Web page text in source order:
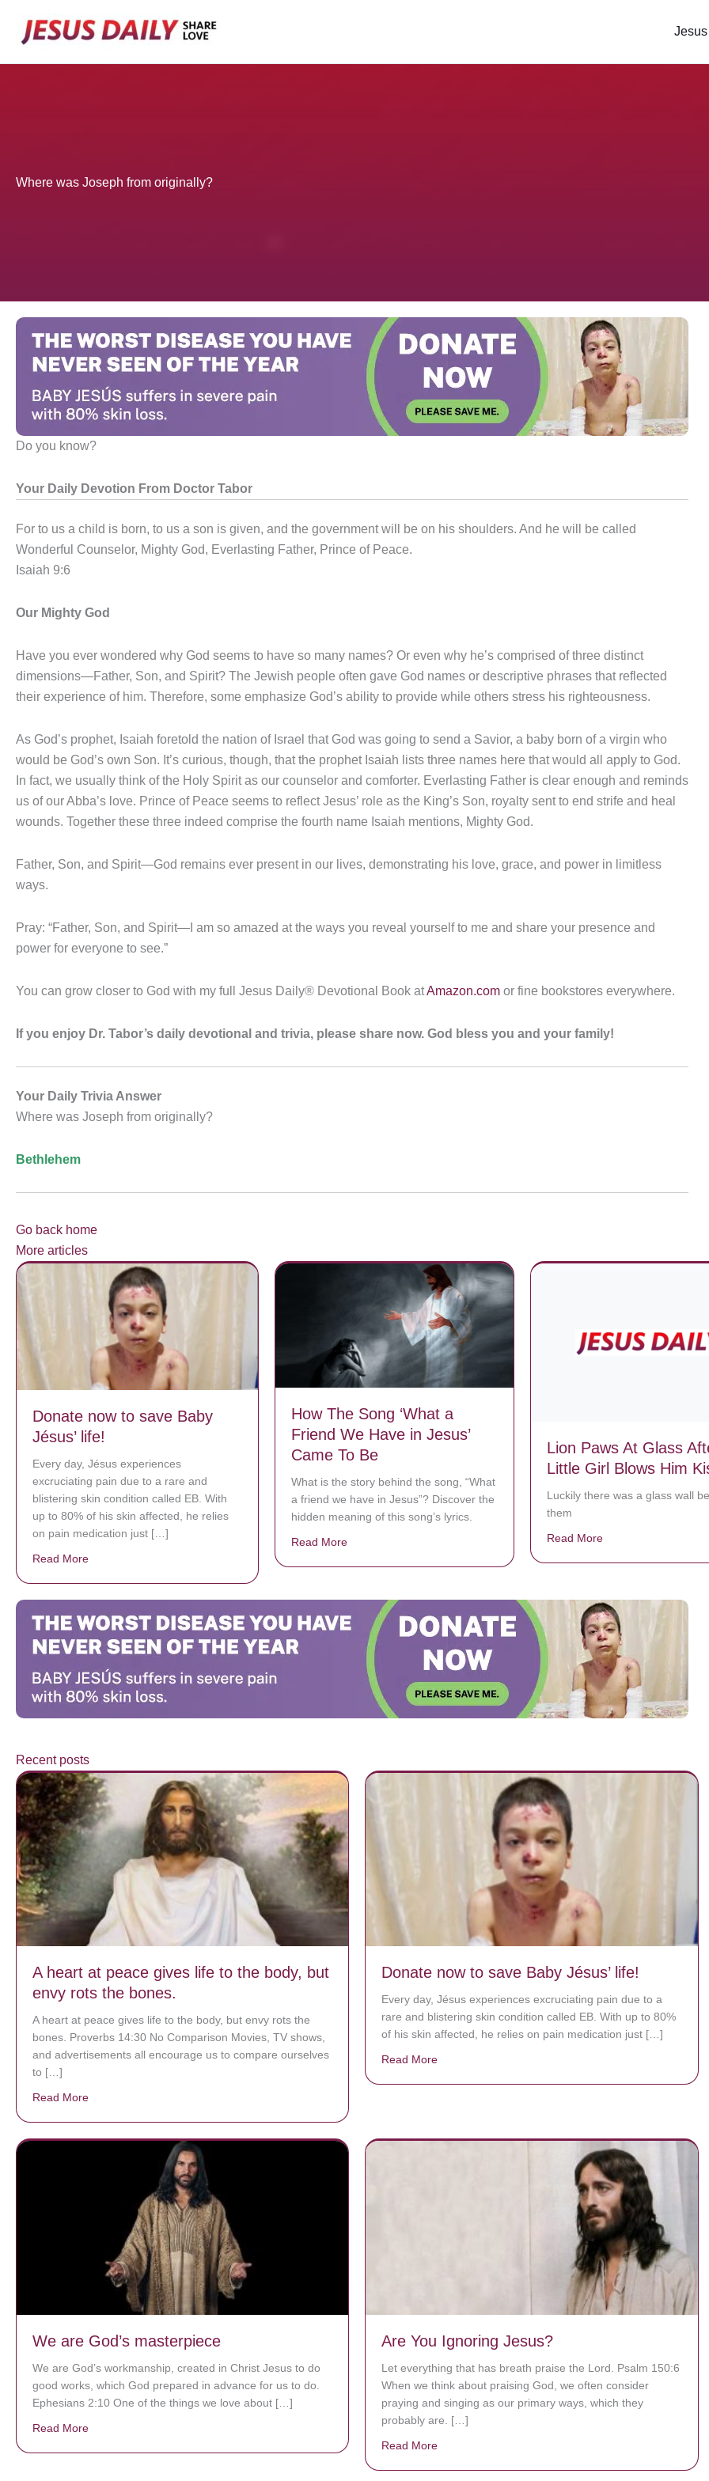
Jesus
Where was Joseph from originally?
Do you know?
Your Daily Devotion From Doctor Tabor
For to us a child is born, to us a son is given, and the government will be on his shoulders. And he will be called
Wonderful Counselor, Mighty God, Everlasting Father, Prince of Peace.
Isaiah 9:6
Our Mighty God
Have you ever wondered why God seems to have so many names? Or even why he’s comprised of three distinct
dimensions—Father, Son, and Spirit? The Jewish people often gave God names or descriptive phrases that reflected
their experience of him. Therefore, some emphasize God’s ability to provide while others stress his righteousness.
As God’s prophet, Isaiah foretold the nation of Israel that God was going to send a Savior, a baby born of a virgin who
would be God’s own Son. It’s curious, though, that the prophet Isaiah lists three names here that would all apply to God.
In fact, we usually think of the Holy Spirit as our counselor and comforter. Everlasting Father is clear enough and reminds
us of our Abba’s love. Prince of Peace seems to reflect Jesus’ role as the King’s Son, royalty sent to end strife and heal
wounds. Together these three indeed comprise the fourth name Isaiah mentions, Mighty God.
Father, Son, and Spirit—God remains ever present in our lives, demonstrating his love, grace, and power in limitless
ways.
Pray: “Father, Son, and Spirit—I am so amazed at the ways you reveal yourself to me and share your presence and
power for everyone to see.”
You can grow closer to God with my full Jesus Daily® Devotional Book atAmazon.com or fine bookstores everywhere.
If you enjoy Dr. Tabor’s daily devotional and trivia, please share now. God bless you and your family!
Your Daily Trivia Answer
Where was Joseph from originally?
Bethlehem
Go back home
More articles
Donate now to save Baby
Jésus’ life!
Every day, Jésus experiences
excruciating pain due to a rare and
blistering skin condition called EB. With
up to 80% of his skin affected, he relies
on pain medication just […]
Read More about Donate now to save Baby Jésus’ life!
How The Song ‘What a
Friend We Have in Jesus’
Came To Be
What is the story behind the song, “What
a friend we have in Jesus”? Discover the
hidden meaning of this song’s lyrics.
Read More about How The Song ‘What a Friend We Have in Jesus’ Came To Be
Lion Paws At Glass
Little Girl Blows Him
Luckily there was a glass wall
them
Read Moreabout Lion Paws At
Recent posts
A heart at peace gives life to the body, but
envy rots the bones.
A heart at peace gives life to the body, but envy rots the
bones. Proverbs 14:30 No Comparison Movies, TV shows,
and advertisements all encourage us to compare ourselves
to […]
Read More
Donate now to save Baby Jésus’ life!
Every day, Jésus experiences excruciating pain due to a
rare and blistering skin condition called EB. With up to 80%
of his skin affected, he relies on pain medication just […]
Read More
We are God’s masterpiece
We are God’s workmanship, created in Christ Jesus to do
good works, which God prepared in advance for us to do.
Ephesians 2:10 One of the things we love about […]
Read More
Are You Ignoring Jesus?
Let everything that has breath praise the Lord. Psalm 150:6
When we think about praising God, we often consider
praying and singing as our primary ways, which they
probably are. […]
Read More